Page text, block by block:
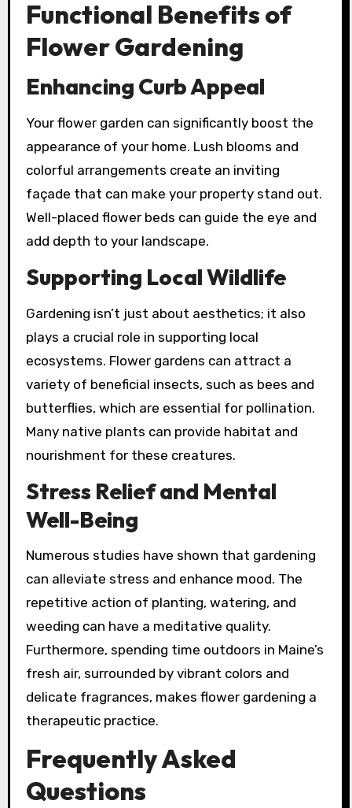
Functional Benefits of
Flower Gardening
Enhancing Curb Appeal
Your flower garden can significantly boost the
appearance of your home. Lush blooms and
colorful arrangements create an inviting
façade that can make your property stand out.
Well-placed flower beds can guide the eye and
add depth to your landscape.
Supporting Local Wildlife
Gardening isn’t just about aesthetics; it also
plays a crucial role in supporting local
ecosystems. Flower gardens can attract a
variety of beneficial insects, such as bees and
butterflies, which are essential for pollination.
Many native plants can provide habitat and
nourishment for these creatures.
Stress Relief and Mental
Well-Being
Numerous studies have shown that gardening
can alleviate stress and enhance mood. The
repetitive action of planting, watering, and
weeding can have a meditative quality.
Furthermore, spending time outdoors in Maine’s
fresh air, surrounded by vibrant colors and
delicate fragrances, makes flower gardening a
therapeutic practice.
Frequently Asked
Questions